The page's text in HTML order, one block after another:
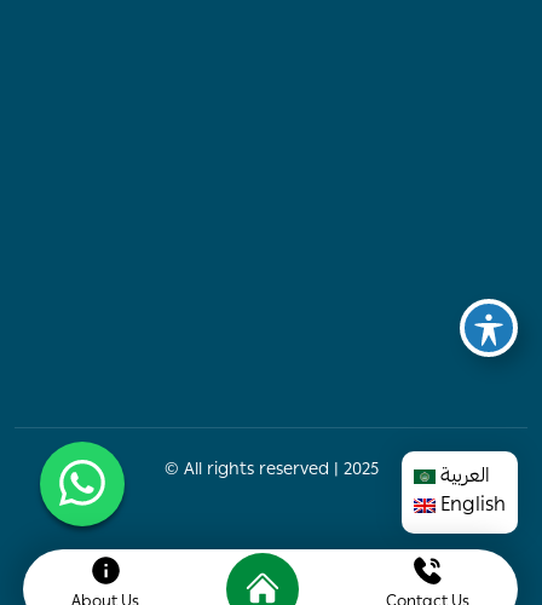
العربية
English
© All rights reserved | 2025